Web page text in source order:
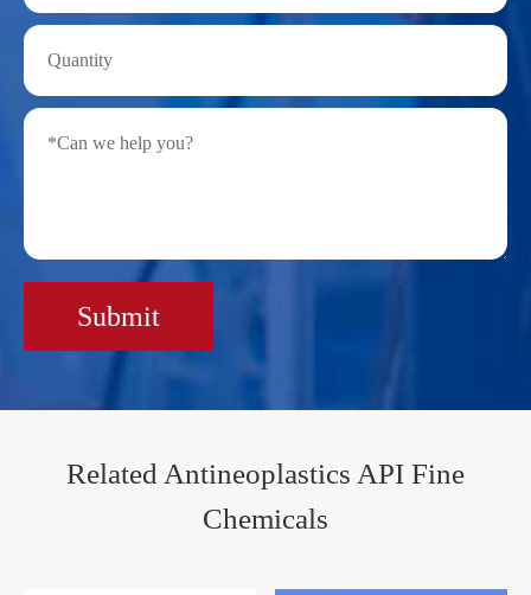
Submit
Related Antineoplastics API Fine
Chemicals